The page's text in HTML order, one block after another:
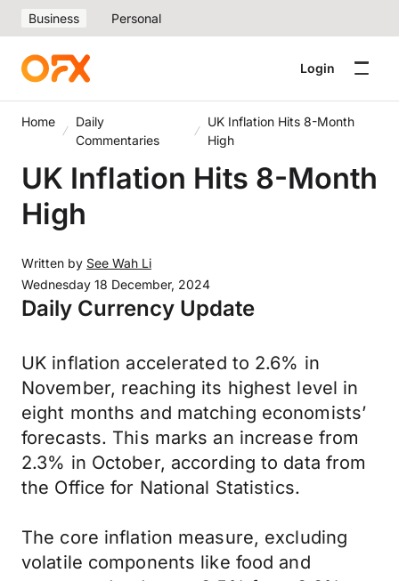
Business Personal
Login
Home
Daily
Commentaries
UK Inflation Hits 8-Month
High
UK Inflation Hits 8-Month
High
Written by See Wah Li
Wednesday 18 December, 2024
Daily Currency Update
UK inflation accelerated to 2.6% in
November, reaching its highest level in
eight months and matching economists’
forecasts. This marks an increase from
2.3% in October, according to data from
the Office for National Statistics.
The core inflation measure, excluding
volatile components like food and